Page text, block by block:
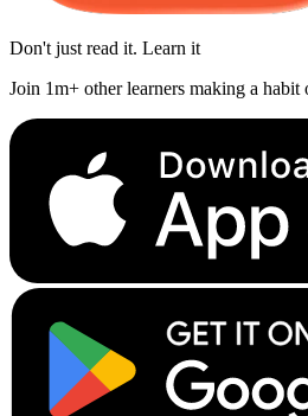
Don't just read it. Learn it
Join 1m+ other learners making a habit